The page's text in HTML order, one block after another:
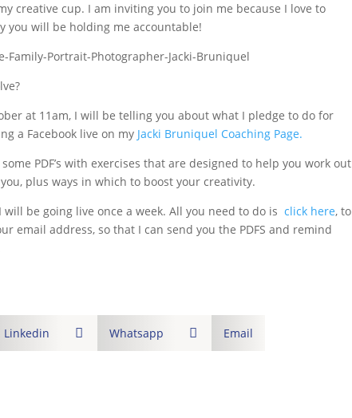
creative cup. I am inviting you to join me because I love to
you will be holding me accountable!
at 11am, I will be telling you about what I pledge to do for
a Facebook live on my Jacki Bruniquel Coaching Page.
PDF’s with exercises that are designed to help you work out
plus ways in which to boost your creativity.
be going live once a week. All you need to do is click here, to
email address, so that I can send you the PDFS and remind
Linkedin  Whatsapp  Email